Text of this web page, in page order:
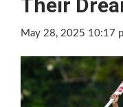
Their
May 28, 2025 10:17